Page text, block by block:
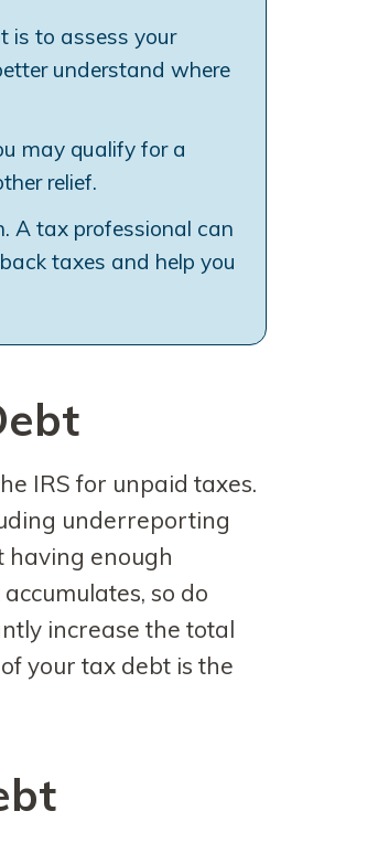
is to assess your
understand where
may qualify for a
relief.
A tax professional can
taxes and help you
IRS for unpaid taxes.
underreporting
having enough
so do
increase the total
your tax debt is the